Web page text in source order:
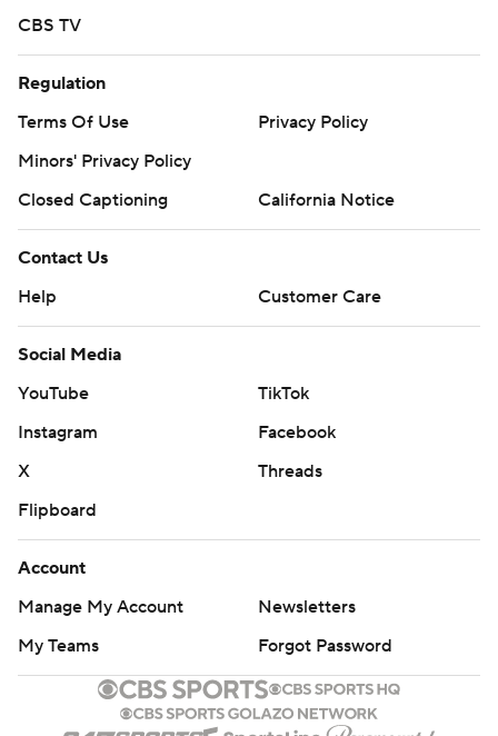
CBS TV
Regulation
Terms Of Use
Privacy Policy
Minors' Privacy Policy
Closed Captioning
California Notice
Contact Us
Help
Customer Care
Social Media
YouTube
TikTok
Instagram
Facebook
X
Threads
Flipboard
Account
Manage My Account
Newsletters
My Teams
Forgot Password